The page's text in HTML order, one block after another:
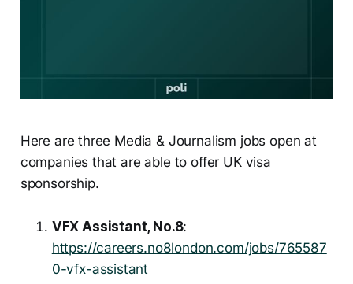
Here are three Media & Journalism jobs open at
companies that are able to offer UK visa
sponsorship.
VFX Assistant, No.8:
https://careers.no8london.com/jobs/765587
0-vfx-assistant